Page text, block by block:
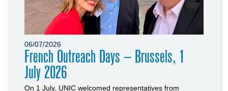
06/07/2026
French Outreach Days – Brussels, 1
July 2026
On 1 July, UNIC welcomed representatives from